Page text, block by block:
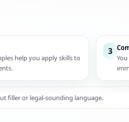
help you apply skills to
3
filler or legal-sounding language.